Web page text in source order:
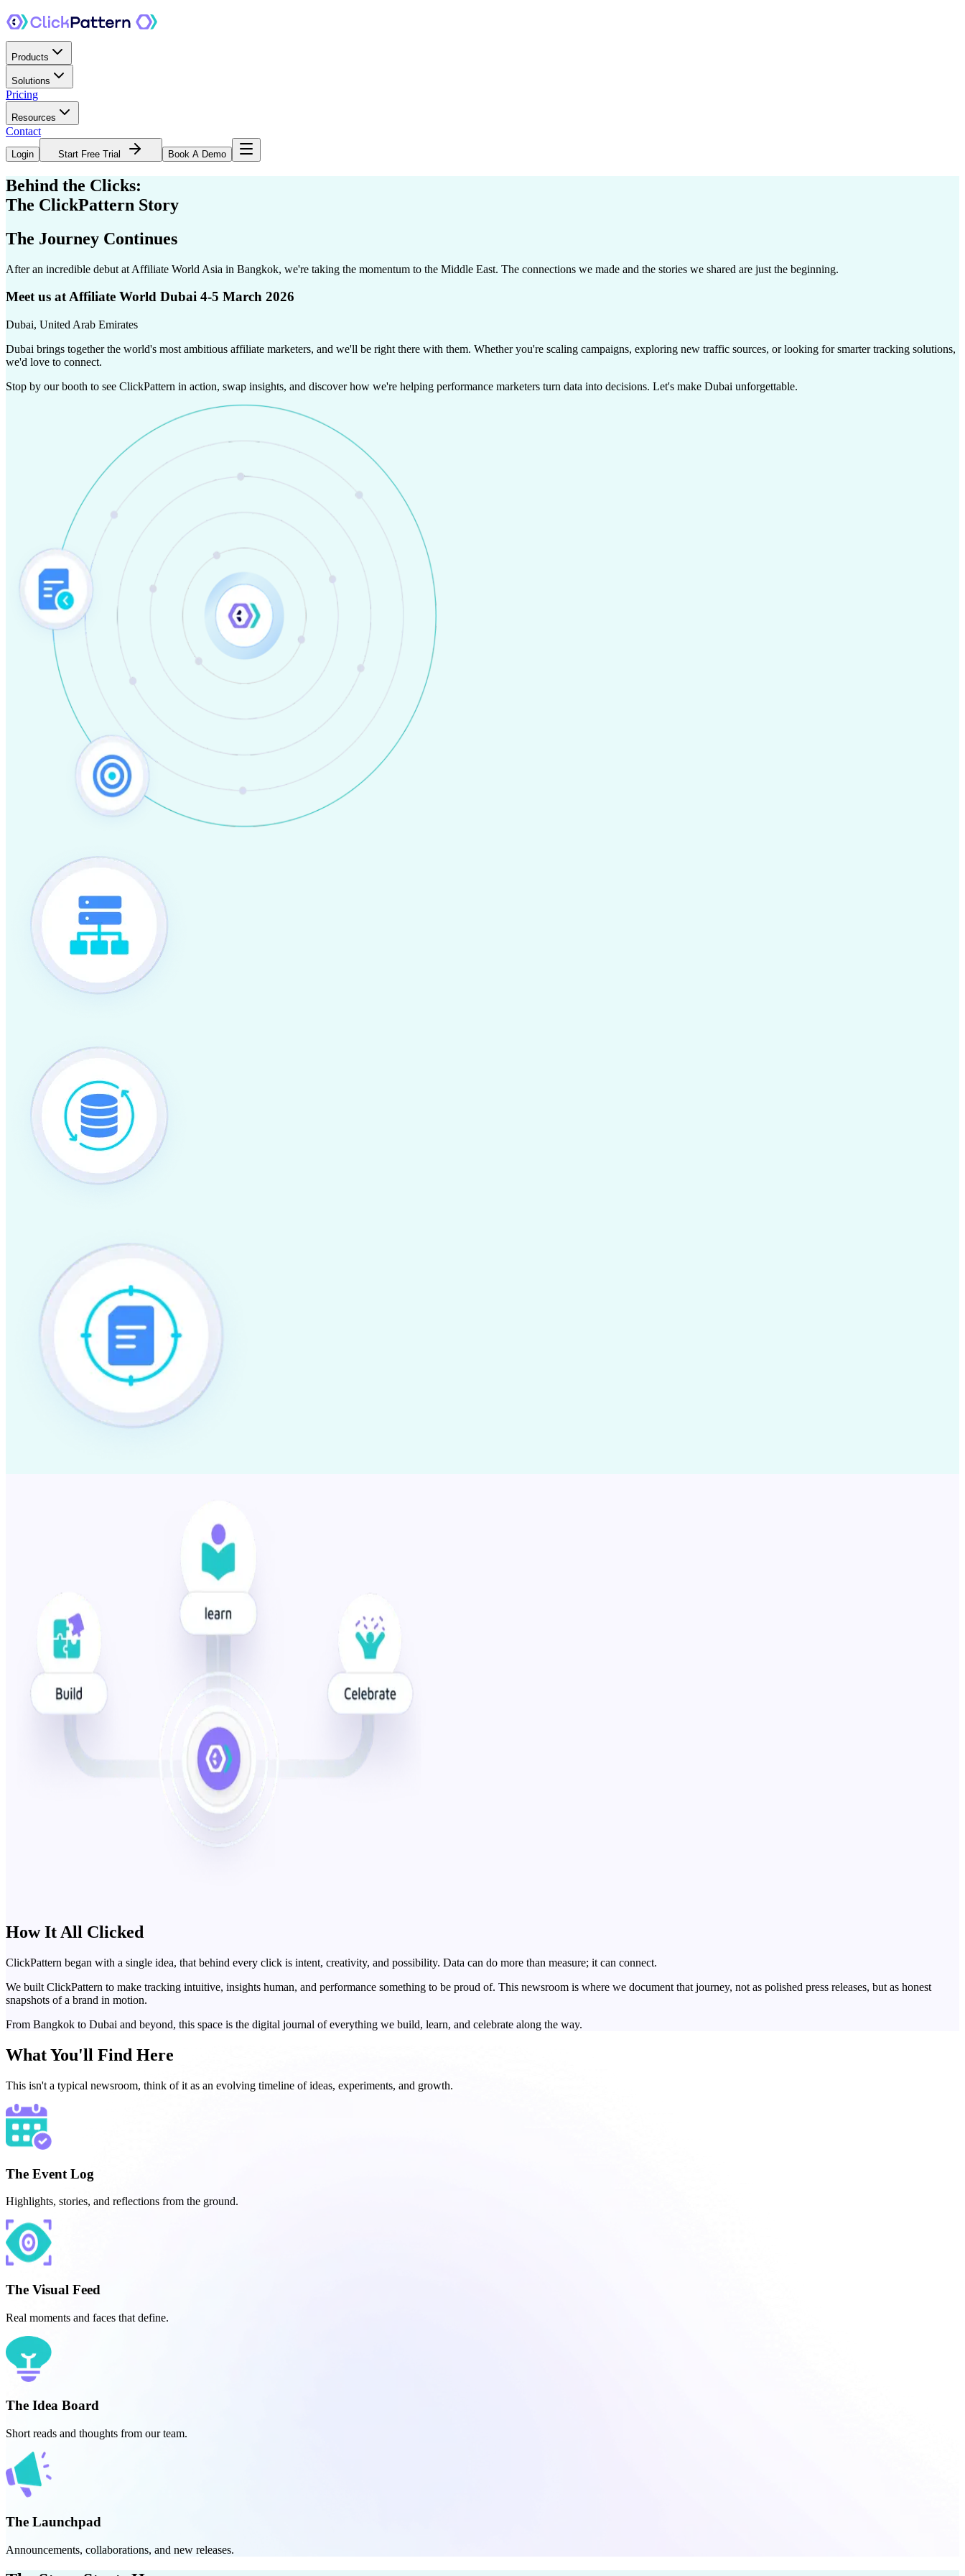
Products
Solutions
Pricing
Resources
Contact
Login Start Free Trial Book A Demo
Behind the Clicks:
The ClickPattern Story
The Journey Continues
After an incredible debut at Affiliate World Asia in Bangkok, we're taking the momentum to the Middle East. The connections we made and the stories we shared are just the beginning.
Meet us at Affiliate World Dubai 4-5 March 2026
Dubai, United Arab Emirates
Dubai brings together the world's most ambitious affiliate marketers, and we'll be right there with them. Whether you're scaling campaigns, exploring new traffic sources, or looking for smarter tracking solutions,
we'd love to connect.
Stop by our booth to see ClickPattern in action, swap insights, and discover how we're helping performance marketers turn data into decisions. Let's make Dubai unforgettable.
How It All Clicked
ClickPattern began with a single idea, that behind every click is intent, creativity, and possibility. Data can do more than measure; it can connect.
We built ClickPattern to make tracking intuitive, insights human, and performance something to be proud of. This newsroom is where we document that journey, not as polished press releases, but as honest
snapshots of a brand in motion.
From Bangkok to Dubai and beyond, this space is the digital journal of everything we build, learn, and celebrate along the way.
What You'll Find Here
This isn't a typical newsroom, think of it as an evolving timeline of ideas, experiments, and growth.
The Event Log
Highlights, stories, and reflections from the ground.
The Visual Feed
Real moments and faces that define.
The Idea Board
Short reads and thoughts from our team.
The Launchpad
Announcements, collaborations, and new releases.